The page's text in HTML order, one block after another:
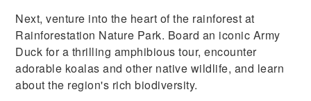
Next, venture into the heart of the rainforest at
Rainforestation Nature Park. Board an iconic Army
Duck for a thrilling amphibious tour, encounter
adorable koalas and other native wildlife, and learn
about the region's rich biodiversity.